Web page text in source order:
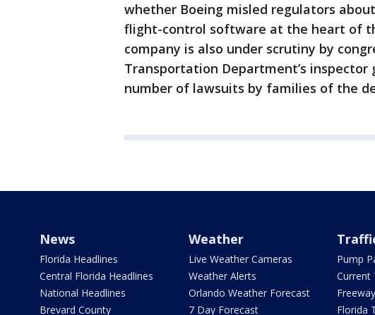
whether Boeing misled regulators
flight-control software at the heart of
company is also under scrutiny by
Transportation Department’s
number of lawsuits by families of the
News
Florida Headlines
Central Florida Headlines
National Headlines
Brevard County
Weather
Live Weather Cameras
Weather Alerts
Orlando Weather Forecast
7 Day Forecast
Pump
Current
Florida